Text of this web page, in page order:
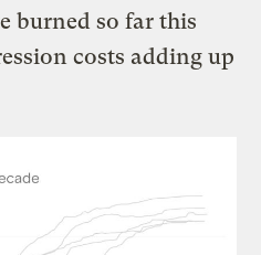
burned so far this
costs adding up